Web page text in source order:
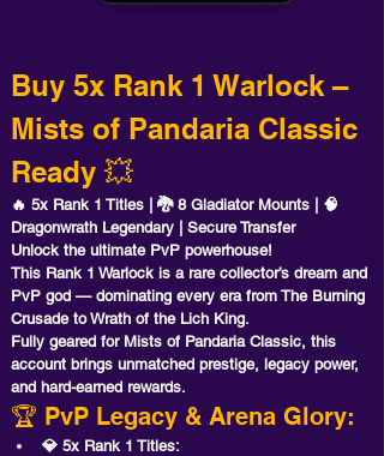
Buy 5x Rank 1 Warlock –
Mists of Pandaria Classic
Ready 💥
🔥 5x Rank 1 Titles | 🐉 8 Gladiator Mounts | 🧠
Dragonwrath Legendary | Secure Transfer
Unlock the ultimate PvP powerhouse!
This Rank 1 Warlock is a rare collector’s dream and
PvP god — dominating every era from The Burning
Crusade to Wrath of the Lich King.
Fully geared for Mists of Pandaria Classic, this
account brings unmatched prestige, legacy power,
and hard-earned rewards.
🏆 PvP Legacy & Arena Glory:
💎 5x Rank 1 Titles: